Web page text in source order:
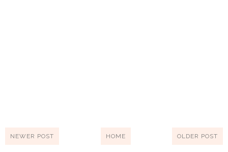
NEWER POST OLDER POST
HOME